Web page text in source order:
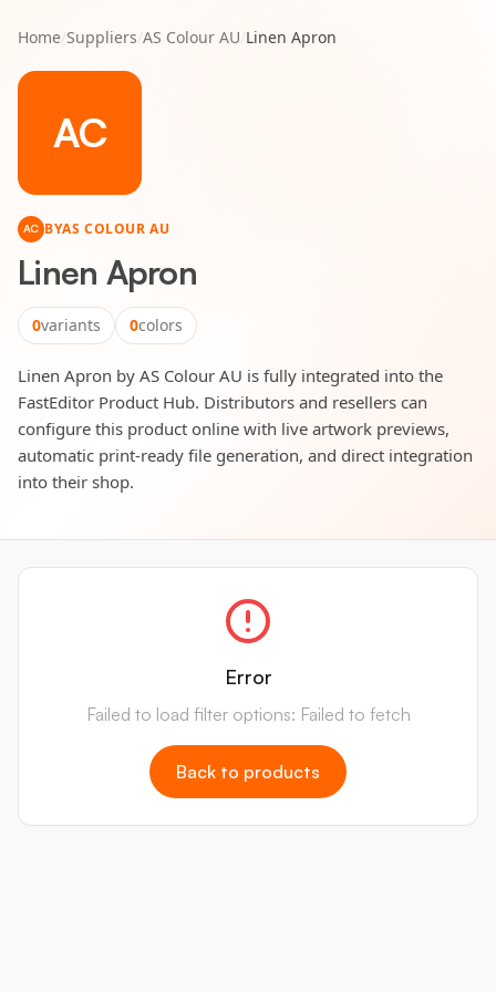
Home/Suppliers/AS Colour AU/Linen Apron
AC
AC BYAS COLOUR AU
Linen Apron
0variants 0colors
Linen Apron by AS Colour AU is fully integrated into the
FastEditor Product Hub. Distributors and resellers can
configure this product online with live artwork previews,
automatic print-ready file generation, and direct integration
into their shop.
Error
Failed to load filter options: Failed to fetch
Back to products